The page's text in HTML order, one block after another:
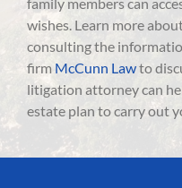
wishes. Learn more
consulting the
firm McCunn Lawto
litigation attorney can
estate plan to carry out